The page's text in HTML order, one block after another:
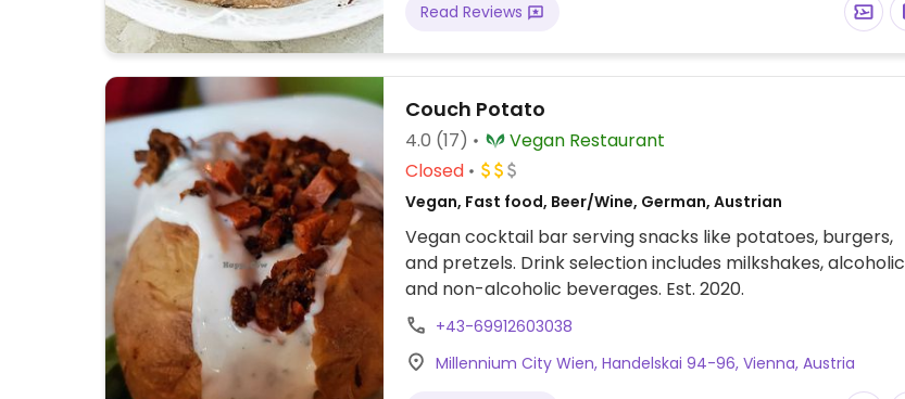
Read Reviews
Couch Potato
4.0 (17)
Vegan Restaurant
Closed
Vegan, Fast food, Beer/Wine, German, Austrian
Vegan cocktail bar serving snacks like potatoes, burgers,
and pretzels. Drink selection includes milkshakes, alcoholic
and non-alcoholic beverages. Est. 2020.
+43-69912603038
Millennium City Wien, Handelskai 94-96, Vienna, Austria